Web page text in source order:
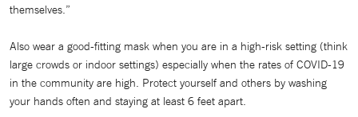
themselves.”
Also wear a good-fitting mask when you are in a high-risk setting (think
large crowds or indoor settings) especially when the rates of COVID-19
in the community are high. Protect yourself and others by washing
your hands often and staying at least 6 feet apart.